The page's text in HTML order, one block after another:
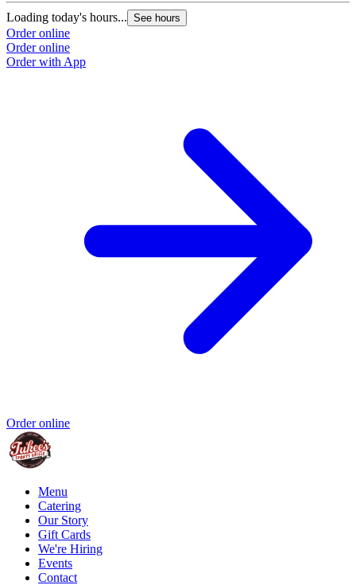
Loading today's hours... See hours
Order online
Order online
Order with App
Order online
Menu
Catering
Our Story
Gift Cards
We're Hiring
Events
Contact